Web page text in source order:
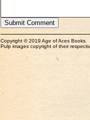
Copyright © 2019 Age of Aces Books.
Pulp images copyright of their